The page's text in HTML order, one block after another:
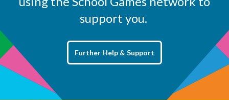
support you.
Further Help & Support